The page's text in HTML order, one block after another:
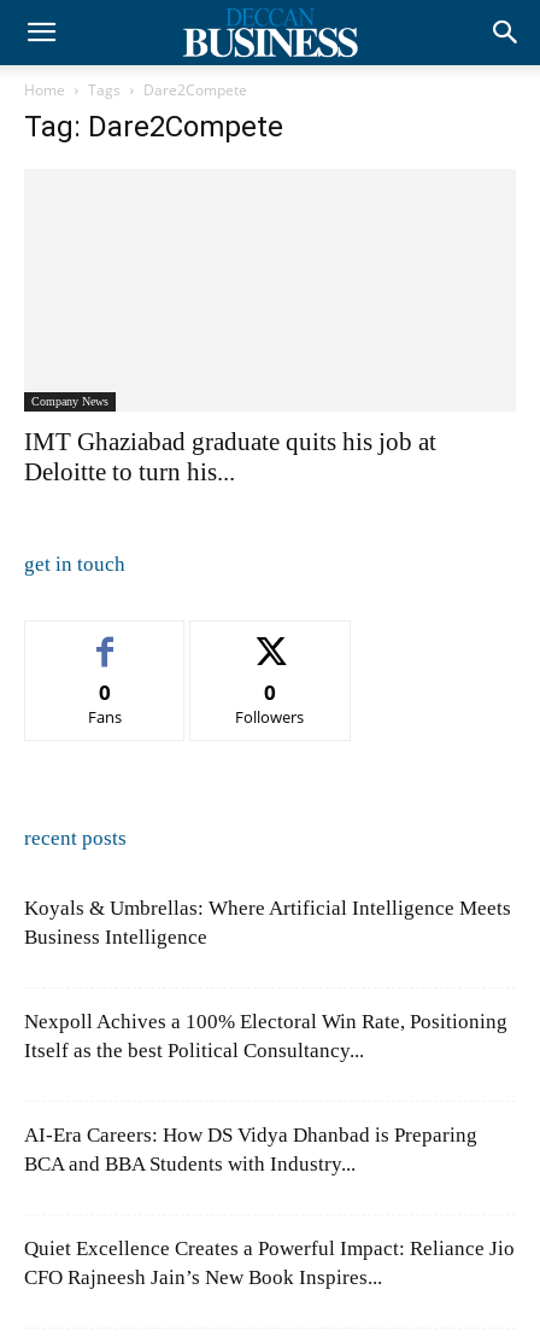
Home Tags Dare2Compete
Tag: Dare2Compete
Company News
IMT Ghaziabad graduate quits his job at
Deloitte to turn his...
get in touch
0
Fans
0
Followers
recent posts
Koyals & Umbrellas: Where Artificial Intelligence Meets
Business Intelligence
Nexpoll Achives a 100% Electoral Win Rate, Positioning
Itself as the best Political Consultancy...
AI-Era Careers: How DS Vidya Dhanbad is Preparing
BCA and BBA Students with Industry...
Quiet Excellence Creates a Powerful Impact: Reliance Jio
CFO Rajneesh Jain’s New Book Inspires...